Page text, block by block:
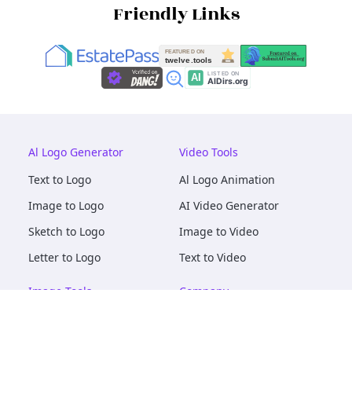
Friendly Links
Al Logo Generator
Text to Logo
Image to Logo
Sketch to Logo
Letter to Logo
Video Tools
Al Logo Animation
AI Video Generator
Image to Video
Text to Video
Image Tools
Company